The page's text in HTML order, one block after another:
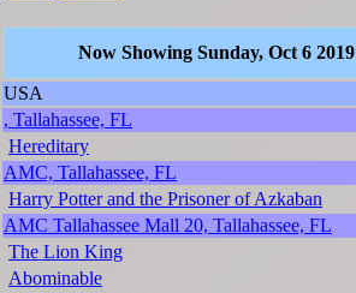
Now Showing Sunday, Oct 6 2019
USA
, Tallahassee, FL
Hereditary
AMC, Tallahassee, FL
Harry Potter and the Prisoner of Azkaban
AMC Tallahassee Mall 20, Tallahassee, FL
The Lion King
Abominable